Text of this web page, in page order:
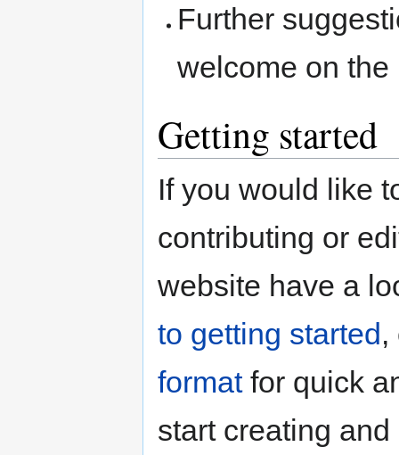
Further
welcome on the
Getting started
If you would like
contributing or
website have a
to getting started,
formatfor quick
start creating